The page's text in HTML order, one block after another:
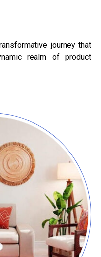
journey that
realm of product